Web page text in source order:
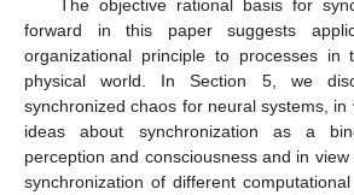
The objective rational basis for
forward in this paper suggests
organizational principle to processes
physical world. In Section 5, we
synchronized chaos for neural systems,
ideas about synchronization as a
perception and consciousness and in
synchronization of different